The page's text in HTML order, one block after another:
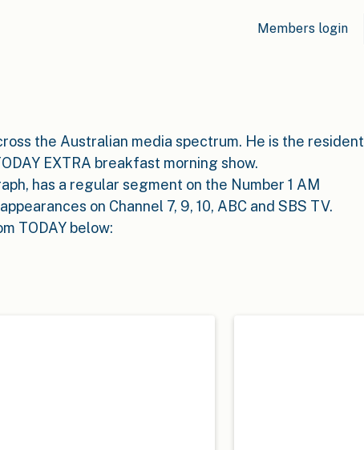
Members login
the Australian media spectrum. He is the resident
EXTRA breakfast morning show.
has a regular segment on the Number 1 AM
on Channel 7, 9, 10, ABC and SBS TV.
TODAY below: